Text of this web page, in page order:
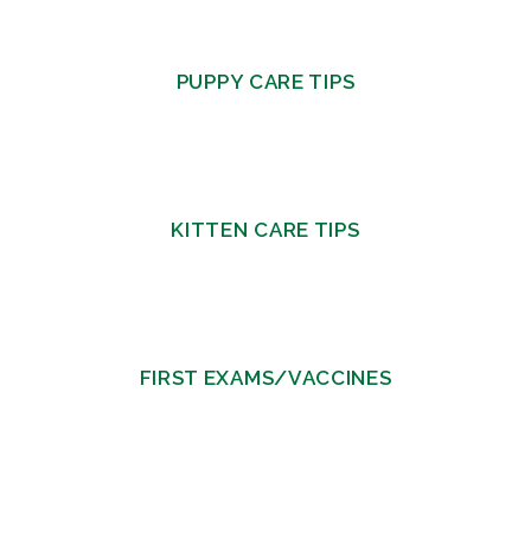
PUPPY CARE TIPS
KITTEN CARE TIPS
FIRST EXAMS/VACCINES